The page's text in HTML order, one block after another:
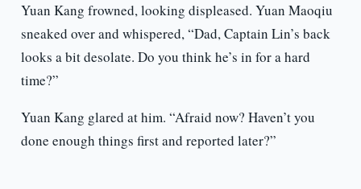
Yuan Kang frowned, looking displeased. Yuan Maoqiu
sneaked over and whispered, “Dad, Captain Lin’s back
looks a bit desolate. Do you think he’s in for a hard
time?”
Yuan Kang glared at him. “Afraid now? Haven’t you
done enough things first and reported later?”